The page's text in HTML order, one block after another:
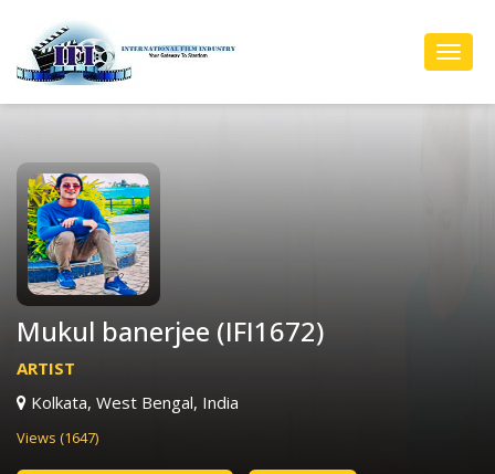
Mukul banerjee (IFI1672)
ARTIST
Kolkata, West Bengal, India
Views (1647)